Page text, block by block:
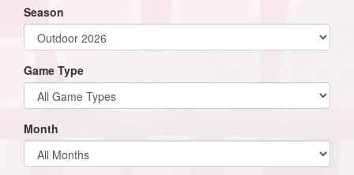
Season
Game Type
Month